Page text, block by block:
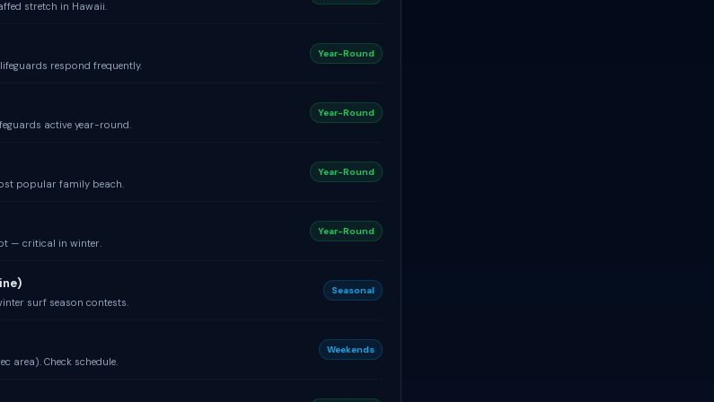
stretch in Hawaii.
respond frequently.
Year-Round
active year-round.
Year-Round
popular family beach.
Year-Round
— critical in winter.
Year-Round
surf season contests.
Seasonal
area). Check schedule.
Weekends